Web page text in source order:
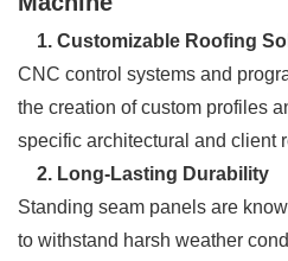
1. Customizable Roofing
CNC control systems and
the creation of custom profiles
specific architectural and client
2. Long-Lasting Durability
Standing seam panels are
to withstand harsh weather